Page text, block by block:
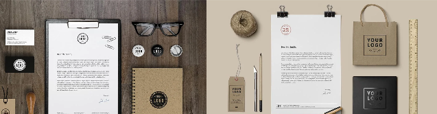
Venice Art Pavilion
Business
ZOOM 31 LIKES
Vimeo FX Showreel
Business
ZOOM VIEW 12 LIKES